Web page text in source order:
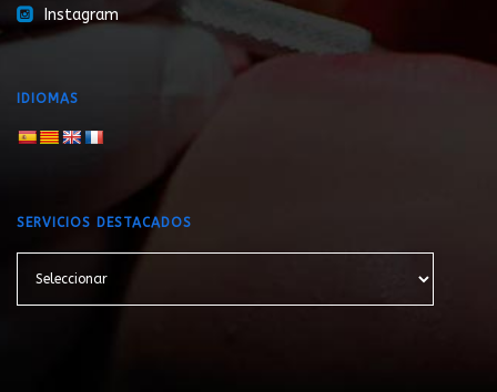
roundedinstagram Instagram
IDIOMAS
SERVICIOS DESTACADOS